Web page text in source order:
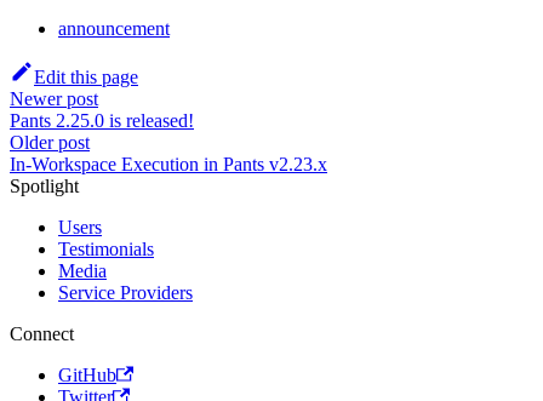
announcement
Edit this page
Newer post
Pants 2.25.0 is released!
Older post
In-Workspace Execution in Pants v2.23.x
Spotlight
Users
Testimonials
Media
Service Providers
Connect
GitHub